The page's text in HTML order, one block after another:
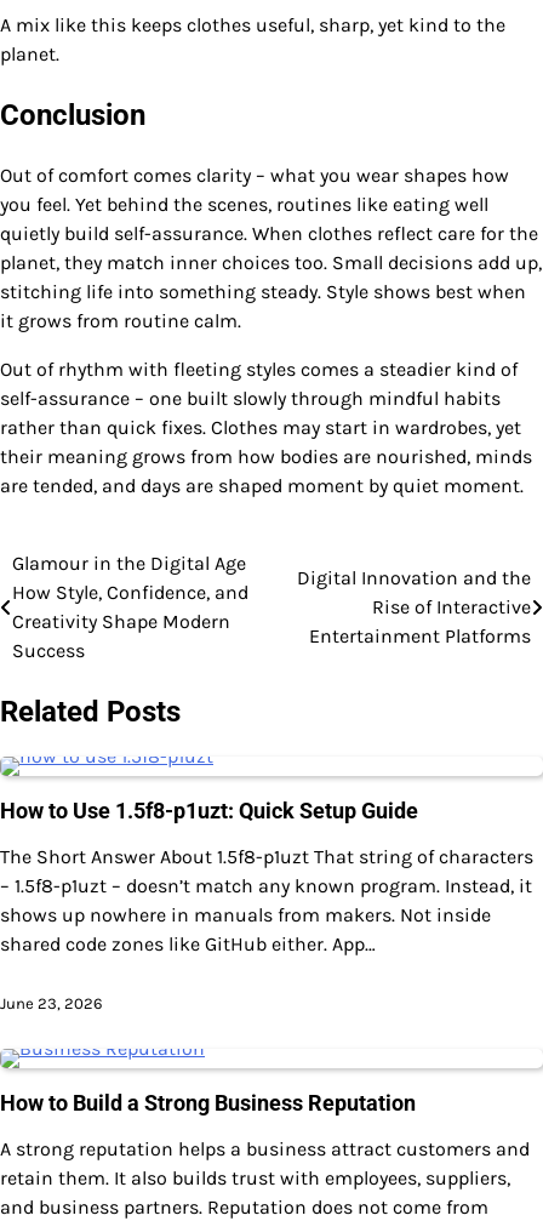
A mix like this keeps clothes useful, sharp, yet kind to the
planet.
Conclusion
Out of comfort comes clarity – what you wear shapes how
you feel. Yet behind the scenes, routines like eating well
quietly build self-assurance. When clothes reflect care for the
planet, they match inner choices too. Small decisions add up,
stitching life into something steady. Style shows best when
it grows from routine calm.
Out of rhythm with fleeting styles comes a steadier kind of
self-assurance – one built slowly through mindful habits
rather than quick fixes. Clothes may start in wardrobes, yet
their meaning grows from how bodies are nourished, minds
are tended, and days are shaped moment by quiet moment.
Post
navigation
Glamour in the Digital Age
How Style, Confidence, and
Creativity Shape Modern
Success
Digital Innovation and the
Rise of Interactive
Entertainment Platforms
Related Posts
How to Use 1.5f8-p1uzt: Quick Setup Guide
The Short Answer About 1.5f8-p1uzt That string of characters
– 1.5f8-p1uzt – doesn’t match any known program. Instead, it
shows up nowhere in manuals from makers. Not inside
shared code zones like GitHub either. App…
June 23, 2026
How to Build a Strong Business Reputation
A strong reputation helps a business attract customers and
retain them. It also builds trust with employees, suppliers,
and business partners. Reputation does not come from